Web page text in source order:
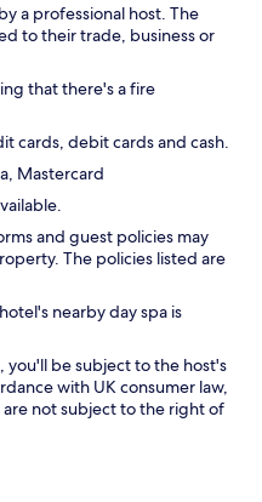
a professional host. The
to their trade, business or
that there's a fire
cards, debit cards and cash.
Mastercard
and guest policies may
The policies listed are
nearby day spa is
you'll be subject to the host's
with UK consumer law,
not subject to the right of